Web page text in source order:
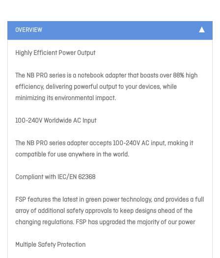
OVERVIEW
Highly Efficient Power Output
The NB PRO series is a notebook adapter that boasts over 88% high
efficiency, delivering powerful output to your devices, while
minimizing its environmental impact.
100-240V Worldwide AC Input
The NB PRO series adapter accepts 100-240V AC input, making it
compatible for use anywhere in the world.
Compliant with IEC/EN 62368
FSP features the latest in green power technology, and provides a full
array of additional safety approvals to keep designs ahead of the
changing regulations. FSP has upgraded the majority of our power
Multiple Safety Protection